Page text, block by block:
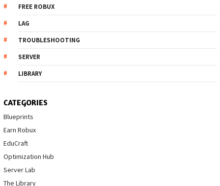
FREE ROBUX
LAG
TROUBLESHOOTING
SERVER
LIBRARY
CATEGORIES
Blueprints
Earn Robux
EduCraft
Optimization Hub
Server Lab
The Library